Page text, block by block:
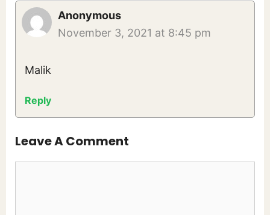
Anonymous
November 3, 2021 at 8:45 pm
Malik
Reply
Leave A Comment